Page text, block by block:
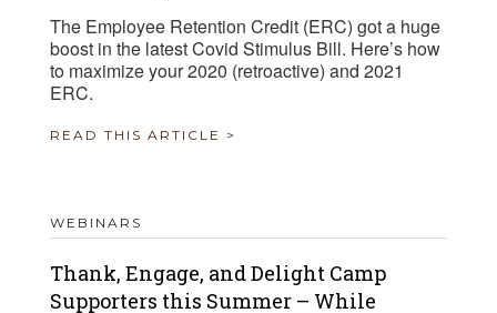
The Employee Retention Credit (ERC) got a huge
boost in the latest Covid Stimulus Bill. Here’s how
to maximize your 2020 (retroactive) and 2021
ERC.
READ THIS ARTICLE >
WEBINARS
Thank, Engage, and Delight Camp
Supporters this Summer – While